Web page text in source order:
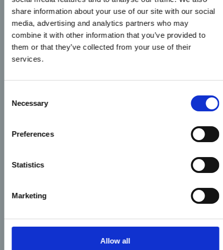
share information about your use of our site with our social
media, advertising and analytics partners who may
combine it with other information that you’ve provided to
them or that they’ve collected from your use of their
services.
Selection
Necessary
Preferences
Statistics
Marketing
Allow all